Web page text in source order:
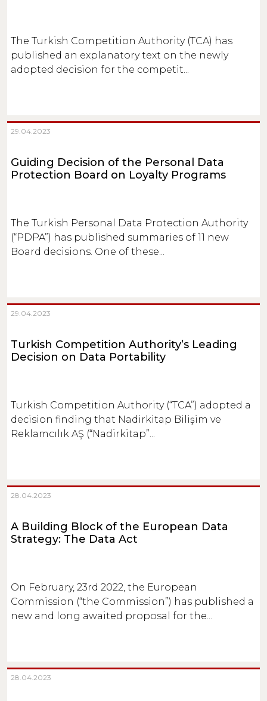
The Turkish Competition Authority (TCA) has
published an explanatory text on the newly
adopted decision for the competit...
29.04.2023
Guiding Decision of the Personal Data
Protection Board on Loyalty Programs
The Turkish Personal Data Protection Authority
(“PDPA”) has published summaries of 11 new
Board decisions. One of these...
29.04.2023
Turkish Competition Authority’s Leading
Decision on Data Portability
Turkish Competition Authority (“TCA”) adopted a
decision finding that Nadirkitap Bilişim ve
Reklamcılık AŞ (“Nadirkitap”...
28.04.2023
A Building Block of the European Data
Strategy: The Data Act
On February, 23rd 2022, the European
Commission (“the Commission”) has published a
new and long awaited proposal for the...
28.04.2023